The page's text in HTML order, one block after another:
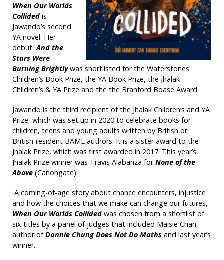
When Our Worlds
Collided is
Jawando’s second
YA novel. Her
debutAnd the
Stars Were
Burning Brightlywas shortlisted for the Waterstones
Children’s Book Prize, the YA Book Prize, the Jhalak
Children’s & YA Prize and the the Branford Boase Award.
Jawando is the third recipient of the Jhalak Children’s and YA
Prize, which was set up in 2020 to celebrate books for
children, teens and young adults written by British or
British-resident BAME authors. It is a sister award to the
Jhalak Prize, which was first awarded in 2017. This year’s
Jhalak Prize winner was Travis Alabanza forNone of the
Above(Canongate).
A coming-of-age story about chance encounters, injustice
and how the choices that we make can change our futures,
When Our Worlds Collided was chosen from a shortlist of
six titles by a panel of judges that included Maisie Chan,
author ofDannie Chung Does Not Do Mathsand last year’s
winner.